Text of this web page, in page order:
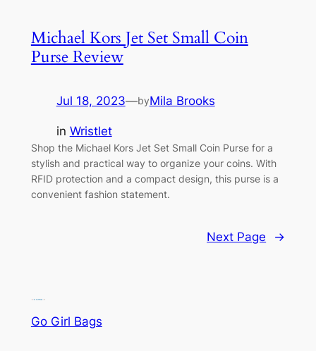
Michael Kors Jet Set Small Coin
Purse Review
Jul 18, 2023—byMila Brooks
in Wristlet
Shop the Michael Kors Jet Set Small Coin Purse for a
stylish and practical way to organize your coins. With
RFID protection and a compact design, this purse is a
convenient fashion statement.
Next Page →
Go Girl Bags